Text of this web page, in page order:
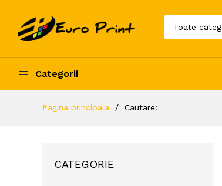
Categorii
Pagina principala Cautare:
CATEGORIE